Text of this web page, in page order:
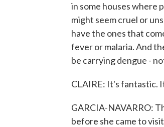
in some houses where
might seem cruel or
have the ones that
fever or malaria. And
be carrying dengue -
CLAIRE: It's fantastic.
GARCIA-NAVARRO:
before she came to